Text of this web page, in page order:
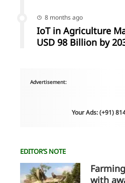
8 months ago
IoT in Agriculture
USD 98 Billion by
Advertisement:
Your Ads: (+91)
EDITOR’S NOTE
with